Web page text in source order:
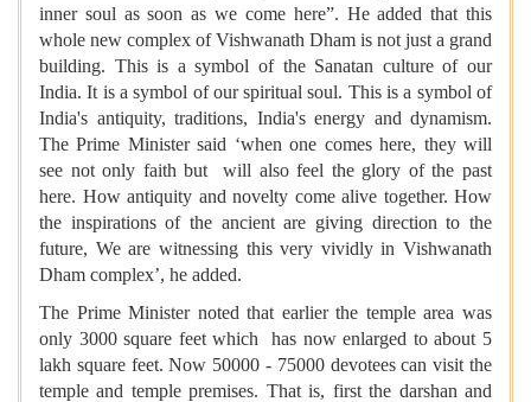
inner soul as soon as we come here”. He added that this
whole new complex of Vishwanath Dham is not just a grand
building. This is a symbol of the Sanatan culture of our
India. It is a symbol of our spiritual soul. This is a symbol of
India's antiquity, traditions, India's energy and dynamism.
The Prime Minister said ‘when one comes here, they will
see not only faith but will also feel the glory of the past
here. How antiquity and novelty come alive together. How
the inspirations of the ancient are giving direction to the
future, We are witnessing this very vividly in Vishwanath
Dham complex’, he added.
The Prime Minister noted that earlier the temple area was
only 3000 square feet which has now enlarged to about 5
lakh square feet. Now 50000 - 75000 devotees can visit the
temple and temple premises. That is, first the darshan and